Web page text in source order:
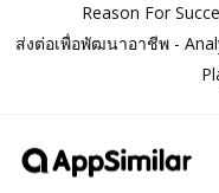
Reason For
ส่งต่อเพื่อพัฒนาอาชีพ -